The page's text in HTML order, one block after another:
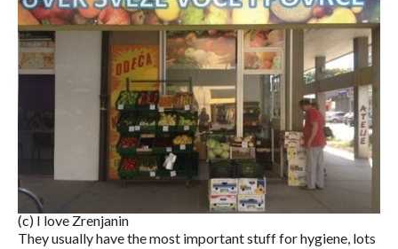
(c) I love Zrenjanin
They usually have the most important stuff for hygiene, lots